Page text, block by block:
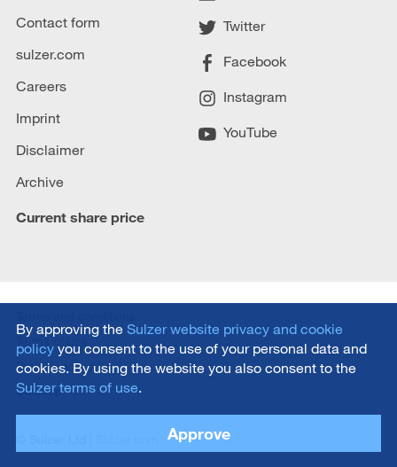
Contact form
sulzer.com
Careers
Imprint
Disclaimer
Archive
Twitter
Facebook
Instagram
YouTube
Current share price
Terms of use
Privacy policy
Sitemap
By approving the Sulzer website privacy and cookie
policy you consent to the use of your personal data and
cookies. By using the website you also consent to the
Sulzer terms of use.
Approve